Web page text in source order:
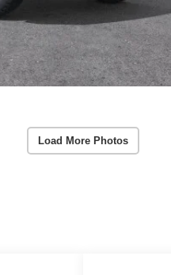
Load More Photos